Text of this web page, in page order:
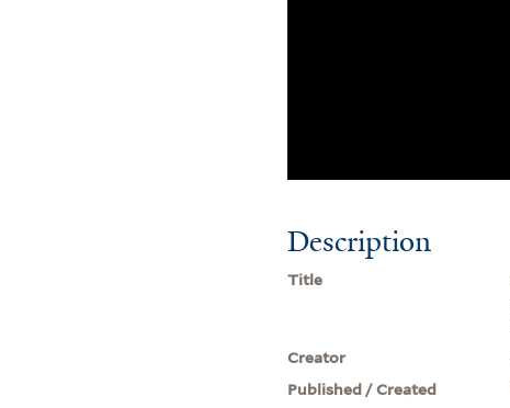
Description
Title
Creator
Published / Created